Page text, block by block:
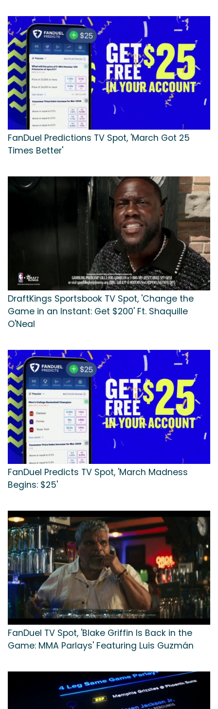
FanDuel Predictions TV Spot, 'March Got 25
Times Better'
DraftKings Sportsbook TV Spot, 'Change the
Game in an Instant: Get $200' Ft. Shaquille
O'Neal
FanDuel Predicts TV Spot, 'March Madness
Begins: $25'
FanDuel TV Spot, 'Blake Griffin Is Back in the
Game: MMA Parlays' Featuring Luis Guzmán